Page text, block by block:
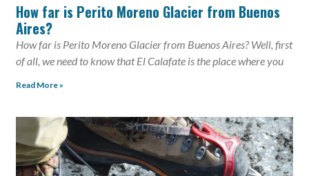
How far is Perito Moreno Glacier from Buenos
Aires?
How far is Perito Moreno Glacier from Buenos Aires? Well, first
of all, we need to know that El Calafate is the place where you
Read More »